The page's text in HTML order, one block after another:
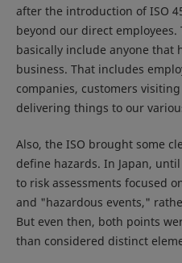
after the introduction of ISO
beyond our direct
basically include anyone that
business. That includes
companies, customers
delivering things to our
Also, the ISO brought some
define hazards. In Japan,
to risk assessments focused
and "hazardous events,"
But even then, both points
than considered distinct